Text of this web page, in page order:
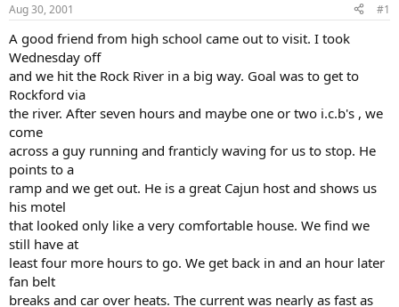
t
a
r
t
e
r
t
e
Aug 30, 2001 #1
A good friend from high school came out to visit. I took
Wednesday off
and we hit the Rock River in a big way. Goal was to get to
Rockford via
the river. After seven hours and maybe one or two i.c.b's , we
come
across a guy running and franticly waving for us to stop. He
points to a
ramp and we get out. He is a great Cajun host and shows us
his motel
that looked only like a very comfortable house. We find we
still have at
least four more hours to go. We get back in and an hour later
fan belt
breaks and car over heats. The current was nearly as fast as